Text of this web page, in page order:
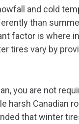
and cold
than
factor is where
tires vary by
you are not
harsh Canadian
that winter